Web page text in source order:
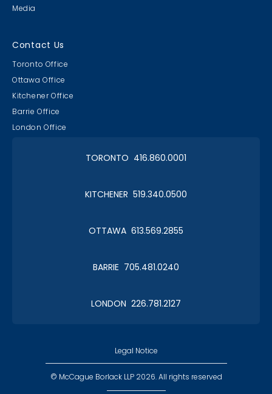
Media
Contact Us
Toronto Office
Ottawa Office
Kitchener Office
Barrie Office
London Office
TORONTO 416.860.0001
KITCHENER 519.340.0500
OTTAWA 613.569.2855
BARRIE 705.481.0240
LONDON 226.781.2127
Legal Notice
© McCague Borlack LLP 2026. All rights reserved